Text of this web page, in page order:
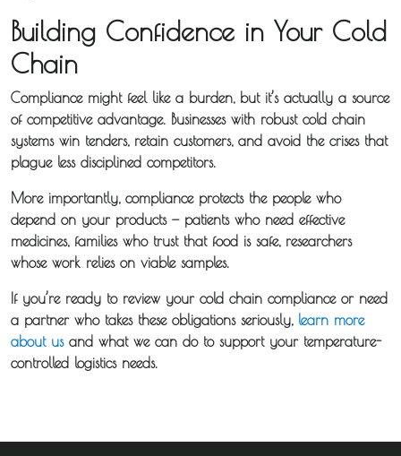
Building Confidence in Your Cold
Chain
Compliance might feel like a burden, but it’s actually a source
of competitive advantage. Businesses with robust cold chain
systems win tenders, retain customers, and avoid the crises that
plague less disciplined competitors.
More importantly, compliance protects the people who
depend on your products — patients who need effective
medicines, families who trust that food is safe, researchers
whose work relies on viable samples.
If you’re ready to review your cold chain compliance or need
a partner who takes these obligations seriously, learn more
about usand what we can do to support your temperature-
controlled logistics needs.